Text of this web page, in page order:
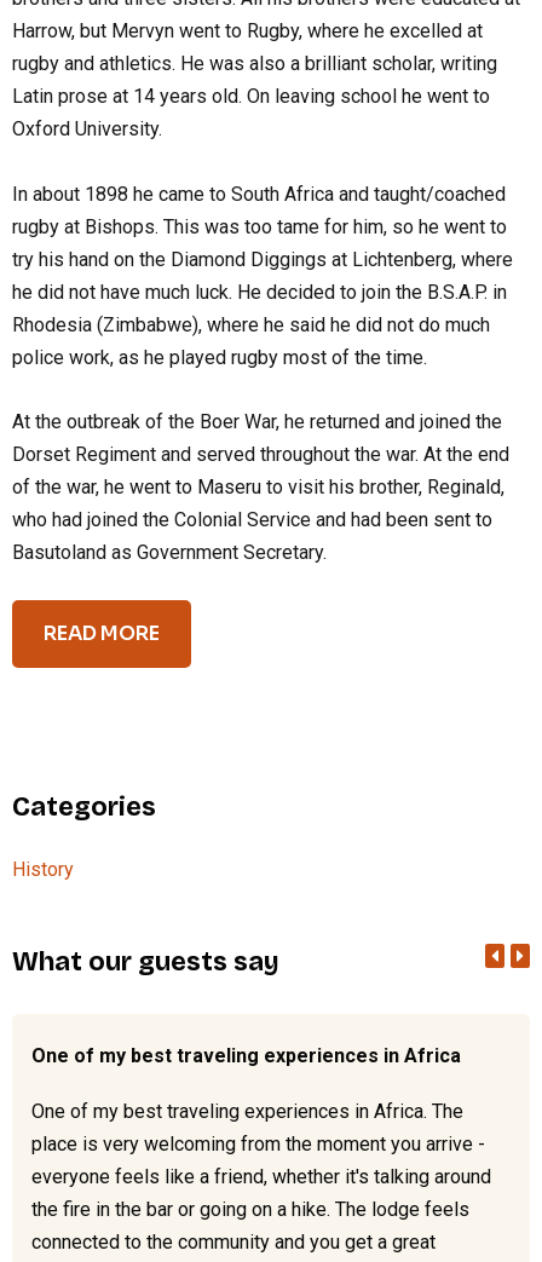
Harrow, but Mervyn went to Rugby, where he excelled at
rugby and athletics. He was also a brilliant scholar, writing
Latin prose at 14 years old. On leaving school he went to
Oxford University.
In about 1898 he came to South Africa and taught/coached
rugby at Bishops. This was too tame for him, so he went to
try his hand on the Diamond Diggings at Lichtenberg, where
he did not have much luck. He decided to join the B.S.A.P. in
Rhodesia (Zimbabwe), where he said he did not do much
police work, as he played rugby most of the time.
At the outbreak of the Boer War, he returned and joined the
Dorset Regiment and served throughout the war. At the end
of the war, he went to Maseru to visit his brother, Reginald,
who had joined the Colonial Service and had been sent to
Basutoland as Government Secretary.
READ MORE
Categories
History
What our guests say
One of my best traveling experiences in Africa
One of my best traveling experiences in Africa. The
place is very welcoming from the moment you arrive -
everyone feels like a friend, whether it's talking around
the fire in the bar or going on a hike. The lodge feels
connected to the community and you get a great